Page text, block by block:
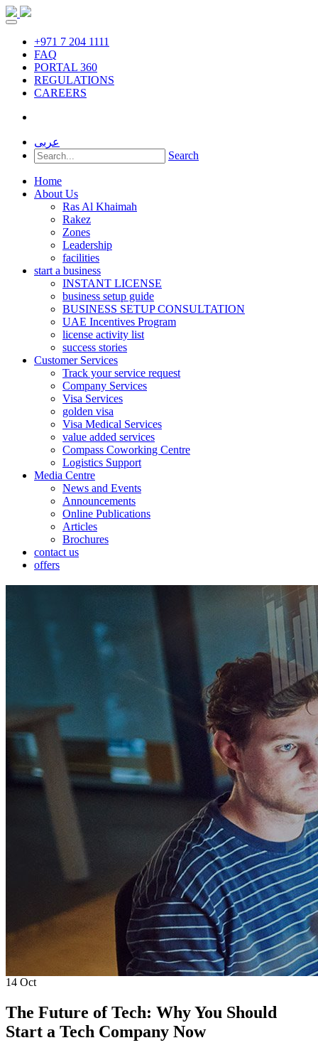
+971 7 204 1111
FAQ
PORTAL 360
REGULATIONS
CAREERS
عربى
Search
Home
About Us
Ras Al Khaimah
Rakez
Zones
Leadership
facilities
start a business
INSTANT LICENSE
business setup guide
BUSINESS SETUP CONSULTATION
UAE Incentives Program
license activity list
success stories
Customer Services
Track your service request
Company Services
Visa Services
golden visa
Visa Medical Services
value added services
Compass Coworking Centre
Logistics Support
Media Centre
News and Events
Announcements
Online Publications
Articles
Brochures
contact us
offers
14 Oct
The Future of Tech: Why You Should
Start a Tech Company Now